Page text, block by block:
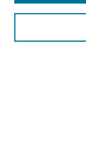
Enter search terms: